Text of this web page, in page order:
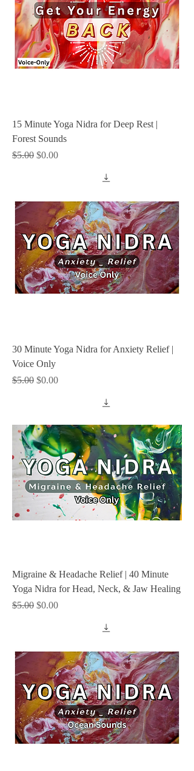
15 Minute Yoga Nidra for Deep Rest |
Forest Sounds
Regular Price
$5.00 Sale Price
$0.00
30 Minute Yoga Nidra for Anxiety Relief |
Voice Only
Regular Price
$5.00 Sale Price
$0.00
Migraine & Headache Relief | 40 Minute
Yoga Nidra for Head, Neck, & Jaw Healing
Regular Price
$5.00 Sale Price
$0.00